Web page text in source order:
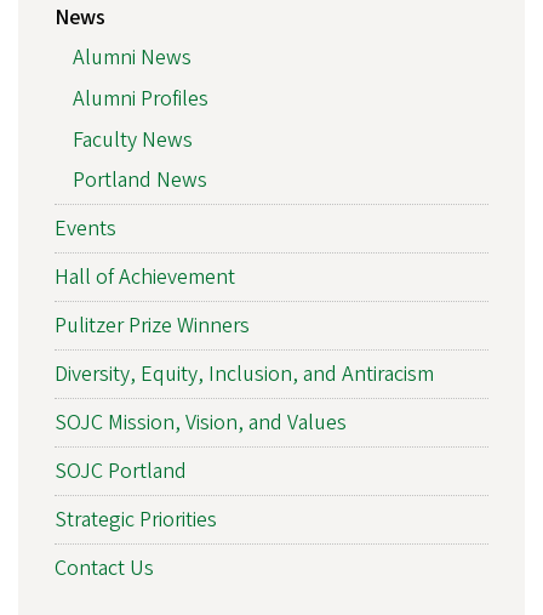
News
Alumni News
Alumni Profiles
Faculty News
Portland News
Events
Hall of Achievement
Pulitzer Prize Winners
Diversity, Equity, Inclusion, and Antiracism
SOJC Mission, Vision, and Values
SOJC Portland
Strategic Priorities
Contact Us